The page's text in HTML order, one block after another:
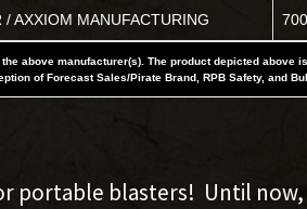
AXXIOM MANUFACTURING
above manufacturer(s). The product depicted above
of Forecast Sales/Pirate Brand, RPB Safety, and
portable blasters! Until